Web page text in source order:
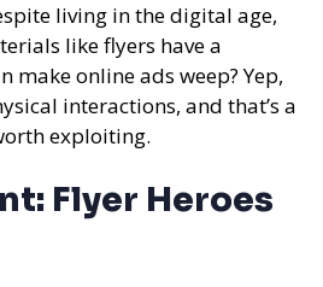
living in the digital age,
like flyers have a
make online ads weep? Yep,
interactions, and that’s a
exploiting.
Flyer Heroes